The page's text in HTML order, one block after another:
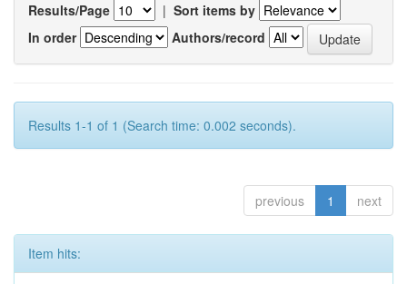
Results/Page | Sort items by
In order
Authors/record
Results 1-1 of 1 (Search time: 0.002 seconds).
previous 1 next
Item hits: